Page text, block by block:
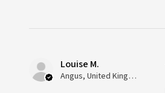
Louise M.
Angus, United Kingdom